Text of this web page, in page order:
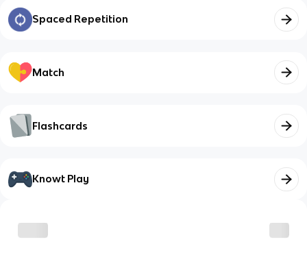
Spaced Repetition
Match
Flashcards
Knowt Play